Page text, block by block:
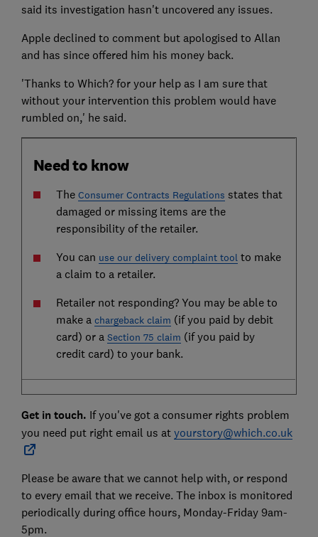
said its investigation hasn't uncovered any issues.
Apple declined to comment but apologised to Allan
and has since offered him his money back.
'Thanks to Which? for your help as I am sure that
without your intervention this problem would have
rumbled on,' he said.
Need to know
The Consumer Contracts Regulations states that
damaged or missing items are the
responsibility of the retailer.
You can use our delivery complaint tool to make
a claim to a retailer.
Retailer not responding? You may be able to
make a chargeback claim (if you paid by debit
card) or a Section 75 claim (if you paid by
credit card) to your bank.
Get in touch. If you've got a consumer rights problem
you need put right email us at yourstory@which.co.uk
Please be aware that we cannot help with, or respond
to every email that we receive. The inbox is monitored
periodically during office hours, Monday-Friday 9am-
5pm.